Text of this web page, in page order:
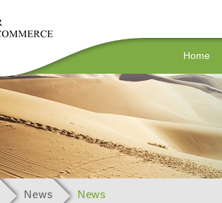
Home
News News